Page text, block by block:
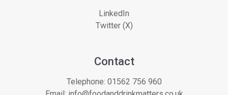
LinkedIn
Twitter (X)
Contact
Telephone: 01562 756 960